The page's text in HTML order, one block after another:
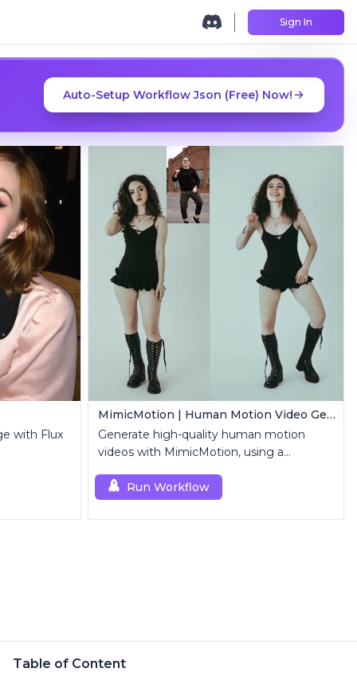
Sign In
Auto-Setup Workflow Json (Free) Now!
with Flux
MimicMotion | Human Motion Video Generation
Generate high-quality human motion
videos with MimicMotion, using a
Run Workflow
Table of Content